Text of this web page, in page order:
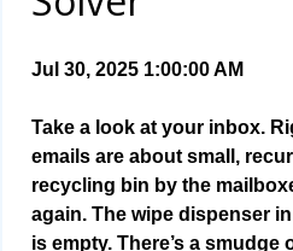
Jul 30, 2025 1:00:00 AM
Take a look at your inbox.
emails are about small,
recycling bin by the
again. The wipe dispenser
is empty. There’s a smudge